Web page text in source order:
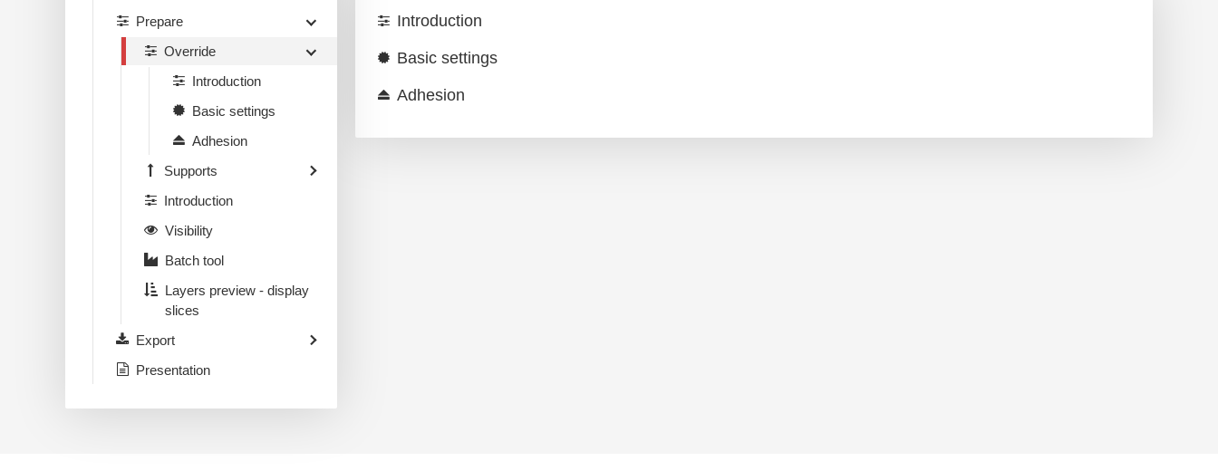
Introduction
Basic settings
Adhesion
Prepare
Override
Introduction
Basic settings
Adhesion
Supports
Introduction
Visibility
Batch tool
Layers preview - display
slices
Export
Presentation